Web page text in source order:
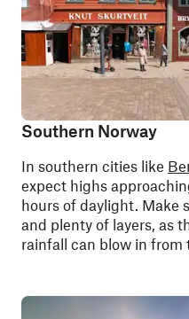
Southern Norway
In southern cities like
expect highs
hours of daylight. Make
and plenty of layers, as
rainfall can blow in from